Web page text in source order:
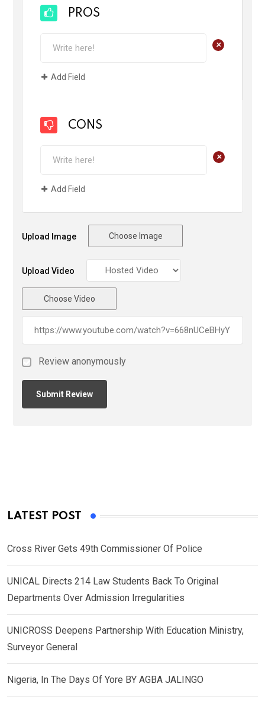
PROS
+
Add Field
CONS
+
Add Field
Upload Image Choose Image
Upload Video
Choose Video
Review anonymously
LATEST POST
Cross River Gets 49th Commissioner Of Police
UNICAL Directs 214 Law Students Back To Original
Departments Over Admission Irregularities
UNICROSS Deepens Partnership With Education Ministry,
Surveyor General
Nigeria, In The Days Of Yore BY AGBA JALINGO